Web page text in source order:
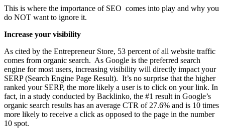
This is where the importance of SEO comes into play and why you
do NOT want to ignore it.
Increase your visibility
As cited by the Entrepreneur Store, 53 percent of all website traffic
comes from organic search. As Google is the preferred search
engine for most users, increasing visibility will directly impact your
SERP (Search Engine Page Result). It’s no surprise that the higher
ranked your SERP, the more likely a user is to click on your link. In
fact, in a study conducted by Backlinko, the #1 result in Google’s
organic search results has an average CTR of 27.6% and is 10 times
more likely to receive a click as opposed to the page in the number
10 spot.